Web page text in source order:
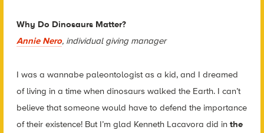
Why Do Dinosaurs Matter?
Annie Nero, individual giving manager
I was a wannabe paleontologist as a kid, and I dreamed
of living in a time when dinosaurs walked the Earth. I can’t
believe that someone would have to defend the importance
of their existence! But I’m glad Kenneth Lacavora did in the